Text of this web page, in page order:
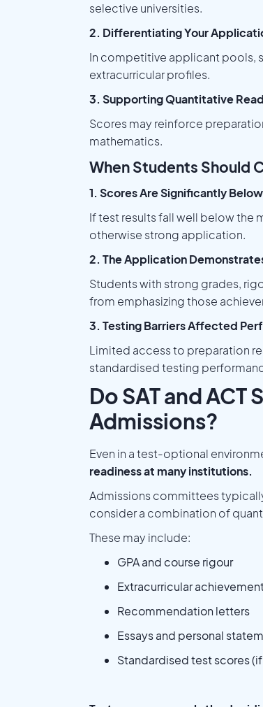
selective universities.
2. Differentiating Your
In competitive applicant pools,
extracurricular profiles.
3. Supporting Quantitative
Scores may reinforce
mathematics.
When Students Should
1. Scores Are Significantly
If test results fall well below the
otherwise strong application.
2. The Application
Students with strong grades,
from emphasizing those
3. Testing Barriers Affected
Limited access to preparation
standardised testing
Do SAT and
Admissions?
Even in a test-optional
readiness at many institutions.
Admissions committees
consider a combination of
These may include:
GPA and course rigour
Extracurricular
Recommendation letters
Essays and personal
Standardised test scores